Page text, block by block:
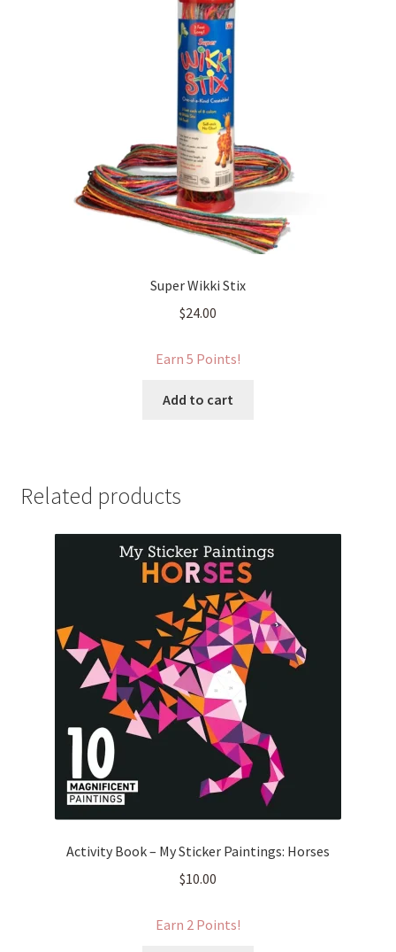
Super Wikki Stix
$24.00
Earn 5 Points!
Add to cart
Related products
Activity Book – My Sticker Paintings: Horses
$10.00
Earn 2 Points!